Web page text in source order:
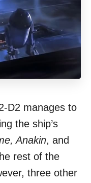
D2 manages to
the ship’s
Anakin, and
rest of the
three other